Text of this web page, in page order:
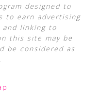
designed to
to earn advertising
and linking to
this site may be
be considered as